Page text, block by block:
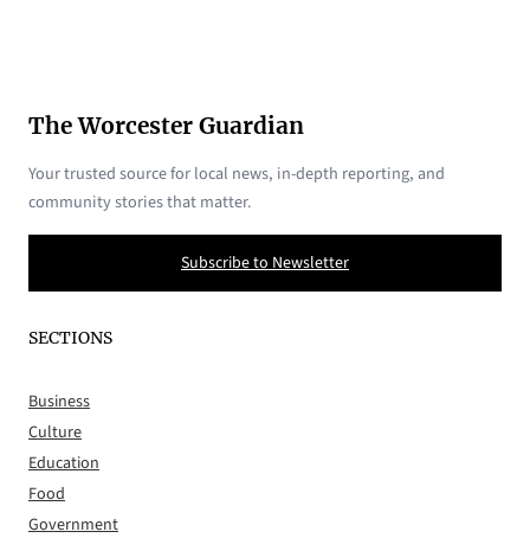
The Worcester Guardian
Your trusted source for local news, in-depth reporting, and
community stories that matter.
Subscribe to Newsletter
SECTIONS
Business
Culture
Education
Food
Government